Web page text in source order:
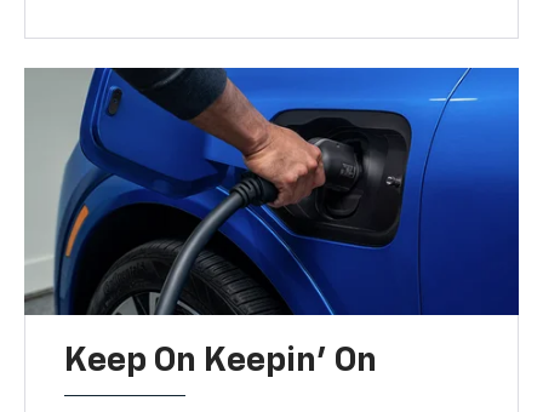
Keep On Keepin' On